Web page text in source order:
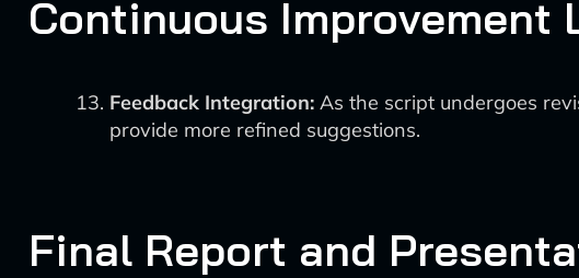
Continuous Improvement
Feedback Integration: As the script undergoes
provide more refined suggestions.
Final Report and